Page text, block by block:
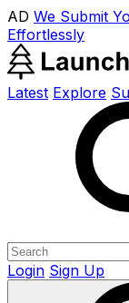
AD We Submit
Effortlessly
Latest Explore
Login Sign Up